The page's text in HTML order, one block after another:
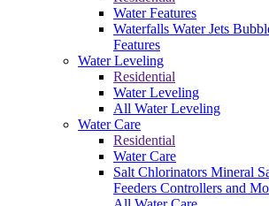
Water Features
Waterfalls Water Jets
Features
Water Leveling
Residential
Water Leveling
All Water Leveling
Water Care
Residential
Water Care
Salt Chlorinators Mineral
Feeders Controllers and